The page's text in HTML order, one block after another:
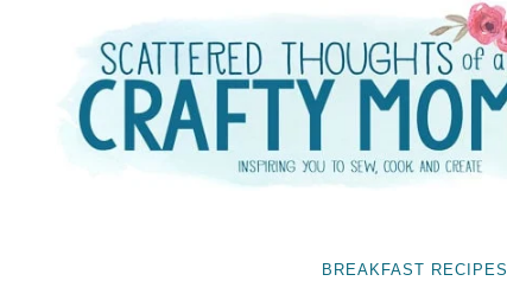
content
BREAKFAST RECIPES